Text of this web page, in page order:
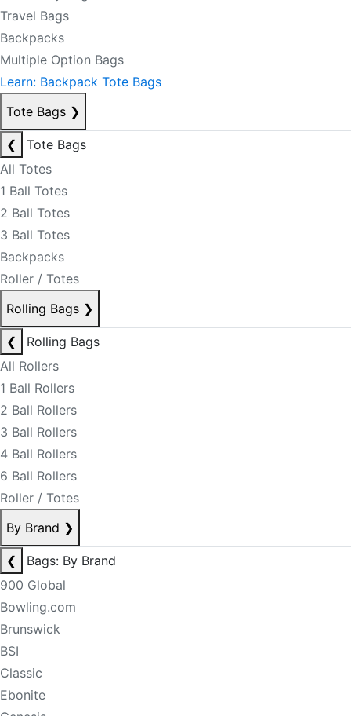
Travel Bags
Backpacks
Multiple Option Bags
Learn: Backpack Tote Bags
Tote Bags ❯
❮
Tote Bags
All Totes
1 Ball Totes
2 Ball Totes
3 Ball Totes
Backpacks
Roller / Totes
Rolling Bags ❯
❮
Rolling Bags
All Rollers
1 Ball Rollers
2 Ball Rollers
3 Ball Rollers
4 Ball Rollers
6 Ball Rollers
Roller / Totes
By Brand ❯
❮
Bags: By Brand
900 Global
Bowling.com
Brunswick
BSI
Classic
Ebonite